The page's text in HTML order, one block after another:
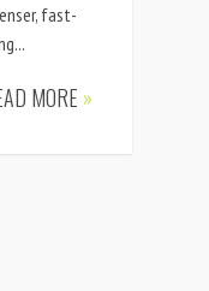
fast-
MORE »